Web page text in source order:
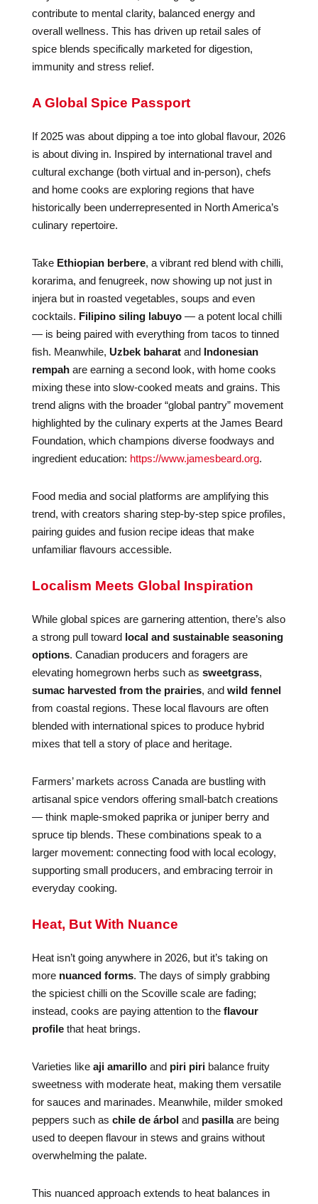
contribute to mental clarity, balanced energy and
overall wellness. This has driven up retail sales of
spice blends specifically marketed for digestion,
immunity and stress relief.
A Global Spice Passport
If 2025 was about dipping a toe into global flavour, 2026
is about diving in. Inspired by international travel and
cultural exchange (both virtual and in-person), chefs
and home cooks are exploring regions that have
historically been underrepresented in North America’s
culinary repertoire.
Take Ethiopian berbere, a vibrant red blend with chilli,
korarima, and fenugreek, now showing up not just in
injera but in roasted vegetables, soups and even
cocktails. Filipino siling labuyo— a potent local chilli
— is being paired with everything from tacos to tinned
fish. Meanwhile, Uzbek baharatand Indonesian
rempahare earning a second look, with home cooks
mixing these into slow-cooked meats and grains. This
trend aligns with the broader “global pantry” movement
highlighted by the culinary experts at the James Beard
Foundation, which champions diverse foodways and
ingredient education: https://www.jamesbeard.org.
Food media and social platforms are amplifying this
trend, with creators sharing step-by-step spice profiles,
pairing guides and fusion recipe ideas that make
unfamiliar flavours accessible.
Localism Meets Global Inspiration
While global spices are garnering attention, there’s also
a strong pull toward local and sustainable seasoning
options. Canadian producers and foragers are
elevating homegrown herbs such as sweetgrass,
sumac harvested from the prairies, and wild fennel
from coastal regions. These local flavours are often
blended with international spices to produce hybrid
mixes that tell a story of place and heritage.
Farmers’ markets across Canada are bustling with
artisanal spice vendors offering small-batch creations
— think maple-smoked paprika or juniper berry and
spruce tip blends. These combinations speak to a
larger movement: connecting food with local ecology,
supporting small producers, and embracing terroir in
everyday cooking.
Heat, But With Nuance
Heat isn’t going anywhere in 2026, but it’s taking on
more nuanced forms. The days of simply grabbing
the spiciest chilli on the Scoville scale are fading;
instead, cooks are paying attention to the flavour
profilethat heat brings.
Varieties like aji amarilloand piri piribalance fruity
sweetness with moderate heat, making them versatile
for sauces and marinades. Meanwhile, milder smoked
peppers such as chile de árboland pasillaare being
used to deepen flavour in stews and grains without
overwhelming the palate.
This nuanced approach extends to heat balances in